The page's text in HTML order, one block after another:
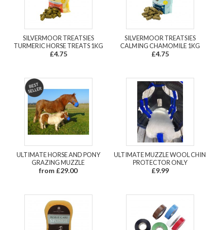
SILVERMOOR TREATSIES
TURMERIC HORSE TREATS 1KG
£4.75
SILVERMOOR TREATSIES
CALMING CHAMOMILE 1KG
£4.75
ULTIMATE HORSE AND PONY
GRAZING MUZZLE
from £29.00
ULTIMATE MUZZLE WOOL CHIN
PROTECTOR ONLY
£9.99